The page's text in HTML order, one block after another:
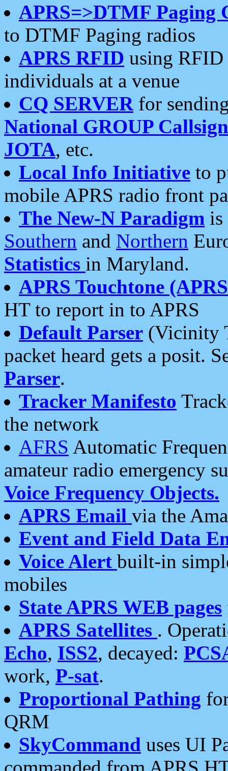
APRS=>DTMF Paging
to DTMF Paging radios
APRS RFID using RFID
individuals at a venue
CQ SERVERfor
National GROUP
JOTA, etc.
Local Info Initiative to
mobile APRS radio front
The New-N Paradigm is
Southern and Northern
Statistics in Maryland.
APRS Touchtone
HT to report in to APRS
Default Parser (Vicinity
packet heard gets a posit.
Parser.
Tracker Manifesto
the network
AFRS Automatic
amateur radio emergency
Voice Frequency Objects.
APRS Email via the
Event and Field Data
Voice Alert built-in
mobiles
State APRS WEB pages
APRS Satellites .
Echo, ISS2, decayed:
work, P-sat.
Proportional Pathing
QRM
SkyCommand uses UI